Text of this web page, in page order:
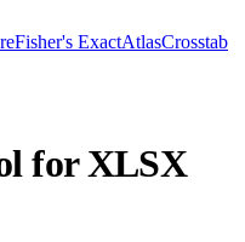
Fisher's ExactAtlasCrosstab
for XLSX